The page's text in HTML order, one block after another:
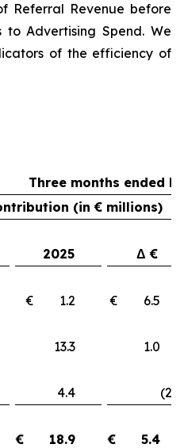
Referral Revenue before
to Advertising Spend. We
of the efficiency of
Three months ended
(in € millions)
2025 Δ €
€ 1.2
€
13.3
4.4
€ 18.9 € 5.4